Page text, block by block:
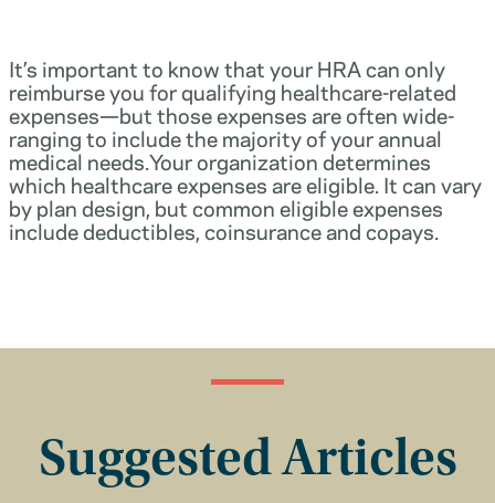
It’s important to know that your HRA can only
reimburse you for qualifying healthcare-related
expenses—but those expenses are often wide-
ranging to include the majority of your annual
medical needs.Your organization determines
which healthcare expenses are eligible. It can vary
by plan design, but common eligible expenses
include deductibles, coinsurance and copays.
Suggested Articles